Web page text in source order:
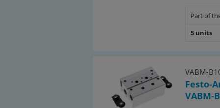
Part of
5 units
VABM-
Festo-
VABM-